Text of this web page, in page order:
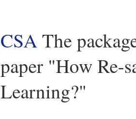
CSAThe
paper "How Re-
Learning?"